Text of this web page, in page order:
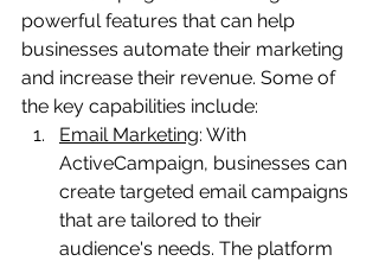
powerful features that can help
businesses automate their marketing
and increase their revenue. Some of
the key capabilities include:
Email Marketing: With
ActiveCampaign, businesses can
create targeted email campaigns
that are tailored to their
audience's needs. The platform